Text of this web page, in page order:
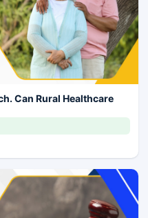
Can Rural Healthcare